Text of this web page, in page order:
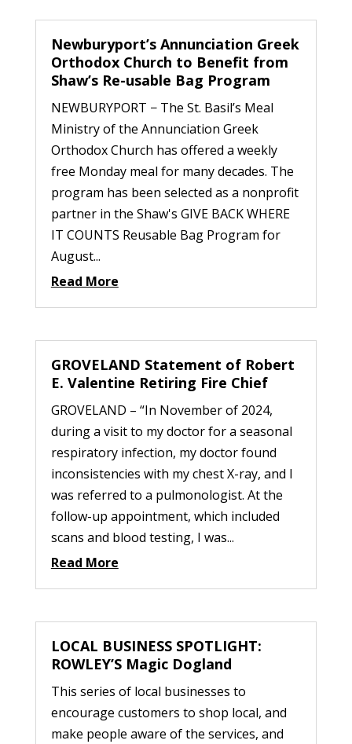
Newburyport’s Annunciation Greek
Orthodox Church to Benefit from
Shaw’s Re-usable Bag Program
NEWBURYPORT − The St. Basil’s Meal
Ministry of the Annunciation Greek
Orthodox Church has offered a weekly
free Monday meal for many decades. The
program has been selected as a nonprofit
partner in the Shaw's GIVE BACK WHERE
IT COUNTS Reusable Bag Program for
August...
Read More
GROVELAND Statement of Robert
E. Valentine Retiring Fire Chief
GROVELAND – “In November of 2024,
during a visit to my doctor for a seasonal
respiratory infection, my doctor found
inconsistencies with my chest X-ray, and I
was referred to a pulmonologist. At the
follow-up appointment, which included
scans and blood testing, I was...
Read More
LOCAL BUSINESS SPOTLIGHT:
ROWLEY’S Magic Dogland
This series of local businesses to
encourage customers to shop local, and
make people aware of the services, and